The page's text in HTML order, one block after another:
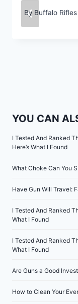
By Buffalo Rifles
YOU CAN
I Tested And Ranked
Here’s What I Found
What Choke Can You
Have Gun Will Travel:
I Tested And Ranked
What I Found
I Tested And Ranked
What I Found
Are Guns a Good
How to Clean Your